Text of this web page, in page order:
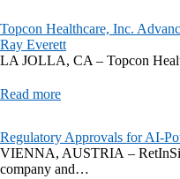
Topcon Healthcare, Inc.
Ray Everett
LA JOLLA, CA – Topcon
Read more
Regulatory Approvals for AI-
VIENNA, AUSTRIA –
company and…